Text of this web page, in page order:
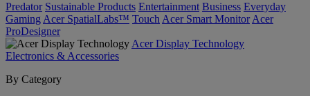
Predator Sustainable Products Entertainment Business Everyday
Gaming Acer SpatialLabs™ Touch Acer Smart Monitor Acer
ProDesigner
Acer Display Technology
Electronics & Accessories
By Category